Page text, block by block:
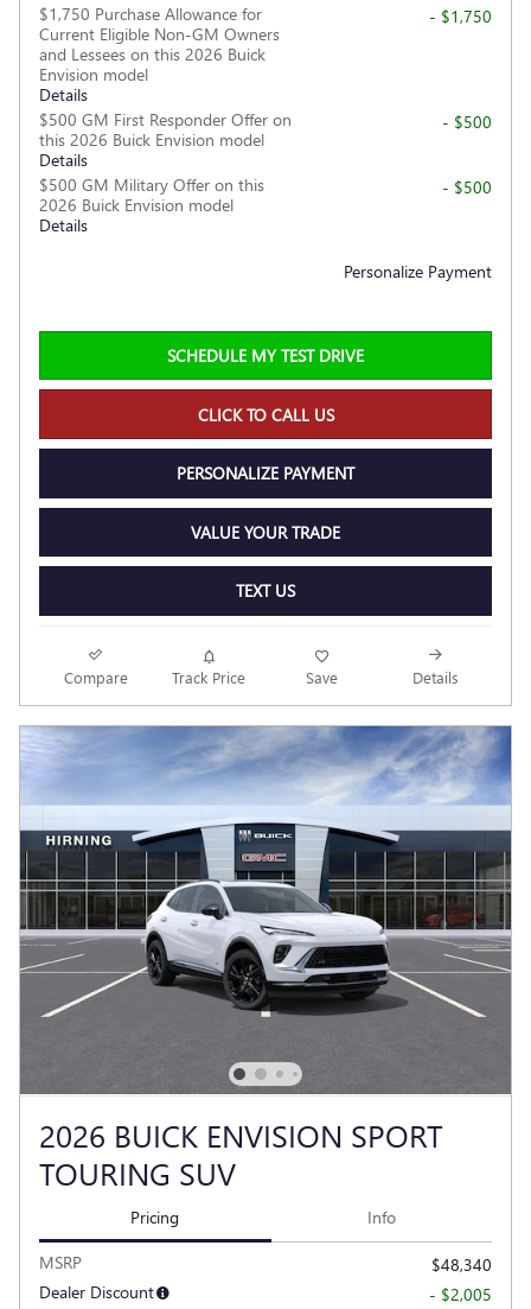
$1,750 Purchase Allowance for
Current Eligible Non-GM Owners
and Lessees on this 2026 Buick
Envision model
Details
- $1,750
$500 GM First Responder Offer on
this 2026 Buick Envision model
Details
- $500
$500 GM Military Offer on this
2026 Buick Envision model
Details
- $500
Personalize Payment
SCHEDULE MY TEST DRIVE
CLICK TO CALL US
PERSONALIZE PAYMENT
VALUE YOUR TRADE
TEXT US
Compare Track Price Save Details
2026 BUICK ENVISION SPORT
TOURING SUV
Pricing Info
MSRP
$48,340
Dealer Discount
- $2,005